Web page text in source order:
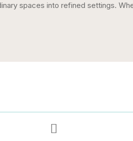
spaces into refined settings.